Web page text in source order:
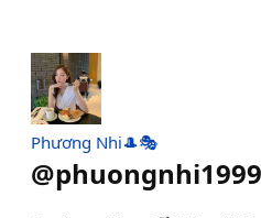
Phương Nhi🎩🎭
@phuongnhi1999